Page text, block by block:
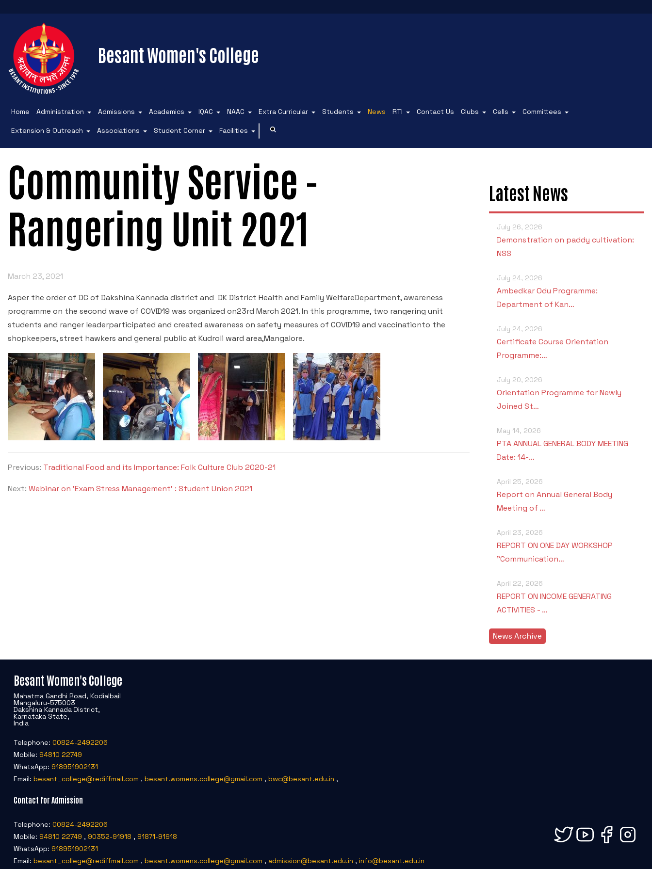
Besant Women's College
Home Administration Admissions Academics IQAC NAAC Extra Curricular Students News RTI Contact Us Clubs Cells Committees
Extension & Outreach Associations Student Corner Facilities
Community Service -
Rangering Unit 2021
March 23, 2021
Asper the order of DC of Dakshina Kannada district and DK District Health and Family WelfareDepartment, awareness
programme on the second wave of COVID19 was organized on23rd March 2021. In this programme, two rangering unit
students and ranger leaderparticipated and created awareness on safety measures of COVID19 and vaccinationto the
shopkeepers, street hawkers and general public at Kudroli ward area,Mangalore.
Previous: Traditional Food and its Importance: Folk Culture Club 2020-21
Next: Webinar on 'Exam Stress Management' : Student Union 2021
Latest News
July 26, 2026
Demonstration on paddy cultivation:
NSS
July 24, 2026
Ambedkar Odu Programme:
Department of Kan…
July 24, 2026
Certificate Course Orientation
Programme:…
July 20, 2026
Orientation Programme for Newly
Joined St…
May 14, 2026
PTA ANNUAL GENERAL BODY MEETING
Date: 14-…
April 25, 2026
Report on Annual General Body
Meeting of …
April 23, 2026
REPORT ON ONE DAY WORKSHOP
"Communication…
April 22, 2026
REPORT ON INCOME GENERATING
ACTIVITIES - …
News Archive
Besant Women's College
Mahatma Gandhi Road, Kodialbail
Mangaluru-575003
Dakshina Kannada District,
Karnataka State,
India
Telephone: 00824-2492206
Mobile: 94810 22749
WhatsApp: 918951902131
Email: besant_college@rediffmail.com , besant.womens.college@gmail.com , bwc@besant.edu.in ,
Contact for Admission
Telephone: 00824-2492206
Mobile: 94810 22749 , 90352-91918 , 91871-91918
WhatsApp: 918951902131
Email: besant_college@rediffmail.com , besant.womens.college@gmail.com , admission@besant.edu.in , info@besant.edu.in